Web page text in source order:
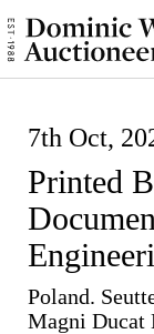
7th Oct,
Printed
Poland.
Magni Ducat